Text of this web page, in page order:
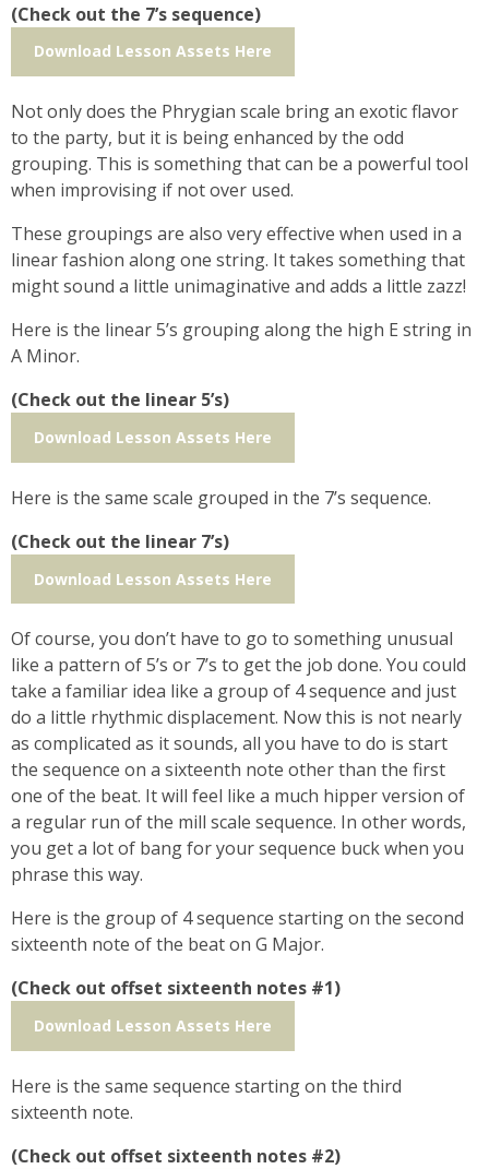
(Check out the 7’s sequence)
Download Lesson Assets Here
Not only does the Phrygian scale bring an exotic flavor
to the party, but it is being enhanced by the odd
grouping. This is something that can be a powerful tool
when improvising if not over used.
These groupings are also very effective when used in a
linear fashion along one string. It takes something that
might sound a little unimaginative and adds a little zazz!
Here is the linear 5’s grouping along the high E string in
A Minor.
(Check out the linear 5’s)
Download Lesson Assets Here
Here is the same scale grouped in the 7’s sequence.
(Check out the linear 7’s)
Download Lesson Assets Here
Of course, you don’t have to go to something unusual
like a pattern of 5’s or 7’s to get the job done. You could
take a familiar idea like a group of 4 sequence and just
do a little rhythmic displacement. Now this is not nearly
as complicated as it sounds, all you have to do is start
the sequence on a sixteenth note other than the first
one of the beat. It will feel like a much hipper version of
a regular run of the mill scale sequence. In other words,
you get a lot of bang for your sequence buck when you
phrase this way.
Here is the group of 4 sequence starting on the second
sixteenth note of the beat on G Major.
(Check out offset sixteenth notes #1)
Download Lesson Assets Here
Here is the same sequence starting on the third
sixteenth note.
(Check out offset sixteenth notes #2)